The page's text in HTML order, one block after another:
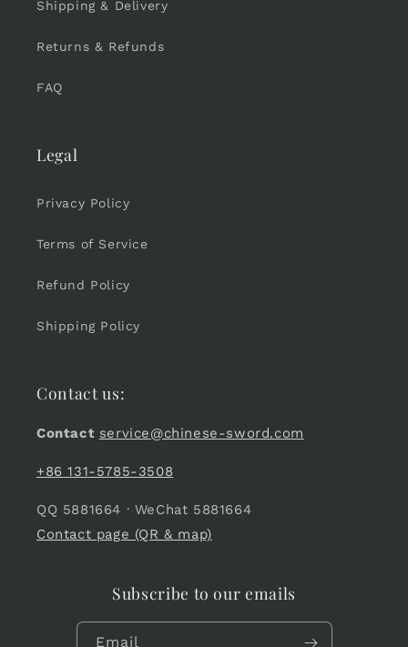
Shipping & Delivery
Returns & Refunds
FAQ
Legal
Privacy Policy
Terms of Service
Refund Policy
Shipping Policy
Contact us:
Contact service@chinese-sword.com
+86 131-5785-3508
QQ 5881664 · WeChat 5881664
Contact page (QR & map)
Subscribe to our emails
Email